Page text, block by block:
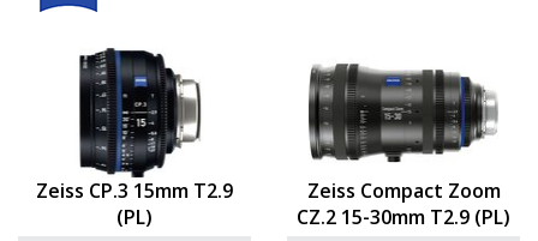
Zeiss CP.3 15mm T2.9
(PL)
Zeiss Compact Zoom
CZ.2 15-30mm T2.9 (PL)